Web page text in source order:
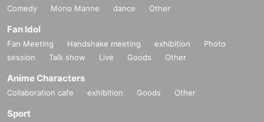
Comedy
Mono Manne dance Other
Fan Idol
Fan Meeting Handshake meeting exhibition
Photo
session
Talk show Live Goods Other
Anime Characters
Collaboration cafe exhibition Goods Other
Sport